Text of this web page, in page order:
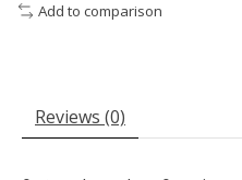
Add to comparison
Reviews (0)